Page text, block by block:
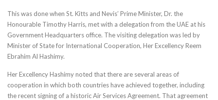
This was done when St. Kitts and Nevis’ Prime Minister, Dr. the
Honourable Timothy Harris, met with a delegation from the UAE at his
Government Headquarters office. The visiting delegation was led by
Minister of State for International Cooperation, Her Excellency Reem
Ebrahim Al Hashimy.
Her Excellency Hashimy noted that there are several areas of
cooperation in which both countries have achieved together, including
the recent signing of a historic Air Services Agreement. That agreement